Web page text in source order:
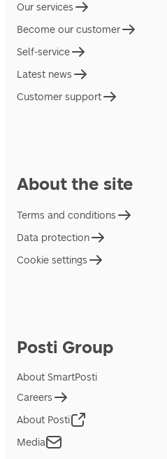
Our services
Become our customer
Self-service
Latest news
Customer support
About the site
Terms and conditions
Data protection
Cookie settings
Posti Group
About SmartPosti
Careers
About Posti
Media